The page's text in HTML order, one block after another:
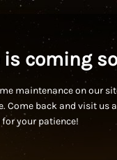
is coming
maintenance on our
Come back and visit us
your patience!